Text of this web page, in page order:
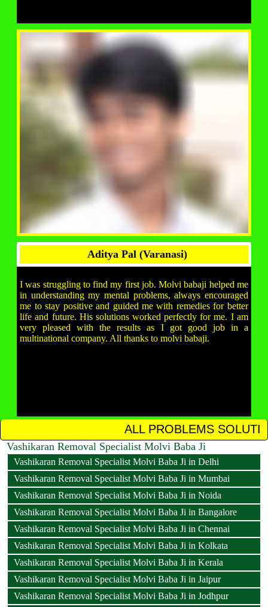
Aditya Pal (Varanasi)
I was struggling to find my first job. Molvi babaji helped me
in understanding my mental problems, always encouraged
me to stay positive and guided me with remedies for better
life and future. His solutions worked perfectly for me. I am
very pleased with the results as I got good job in a
multinational company. All thanks to molvi babaji.
ALL PROBLEMS SOLUTION IN 12
Vashikaran Removal Specialist Molvi Baba Ji
Vashikaran Removal Specialist Molvi Baba Ji in Delhi
Vashikaran Removal Specialist Molvi Baba Ji in Mumbai
Vashikaran Removal Specialist Molvi Baba Ji in Noida
Vashikaran Removal Specialist Molvi Baba Ji in Bangalore
Vashikaran Removal Specialist Molvi Baba Ji in Chennai
Vashikaran Removal Specialist Molvi Baba Ji in Kolkata
Vashikaran Removal Specialist Molvi Baba Ji in Kerala
Vashikaran Removal Specialist Molvi Baba Ji in Jaipur
Vashikaran Removal Specialist Molvi Baba Ji in Jodhpur